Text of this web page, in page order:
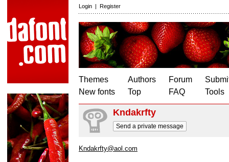
Login | Register
Themes
New fonts
Authors
Top
Forum
FAQ
Tools
Kndakrfty
Send a private message
Kndakrfty@aol.com